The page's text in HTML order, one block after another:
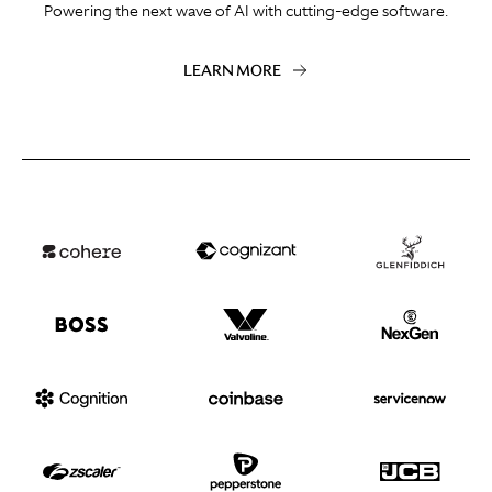
Powering the next wave of AI with cutting-edge software.
LEARN MORE